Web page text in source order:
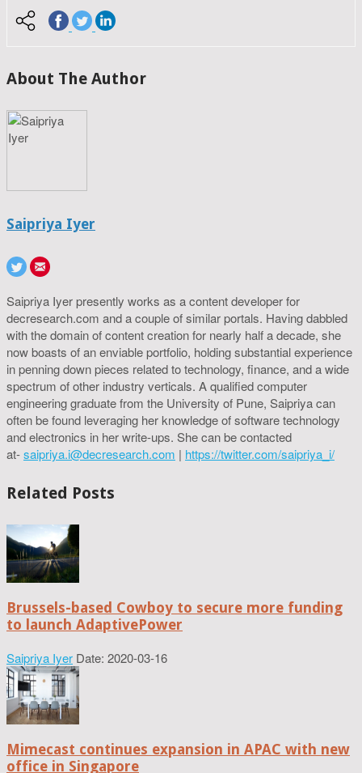
About The Author
Saipriya Iyer
Saipriya Iyer presently works as a content developer for
decresearch.com and a couple of similar portals. Having dabbled
with the domain of content creation for nearly half a decade, she
now boasts of an enviable portfolio, holding substantial experience
in penning down pieces related to technology, finance, and a wide
spectrum of other industry verticals. A qualified computer
engineering graduate from the University of Pune, Saipriya can
often be found leveraging her knowledge of software technology
and electronics in her write-ups. She can be contacted
at-saipriya.i@decresearch.com | https://twitter.com/saipriya_i/
Related Posts
Brussels-based Cowboy to secure more funding
to launch AdaptivePower
Saipriya Iyer Date: 2020-03-16
Mimecast continues expansion in APAC with new
office in Singapore